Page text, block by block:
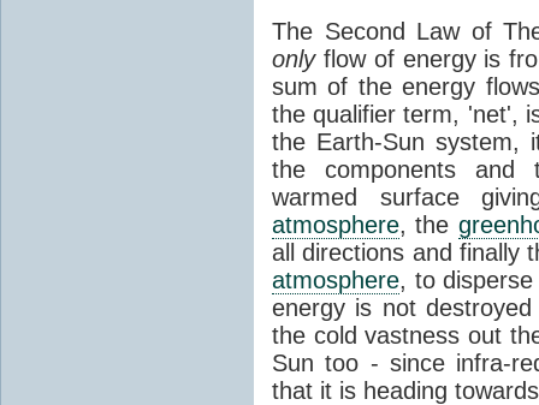
The Second Law of
onlyflow of energy is
sum of the energy
the qualifier term, 'net',
the Earth-Sun system,
the components and
warmed surface
atmosphere, the
all directions and finally
atmosphere, to
energy is not
the cold vastness out
Sun too - since infra-
that it is heading